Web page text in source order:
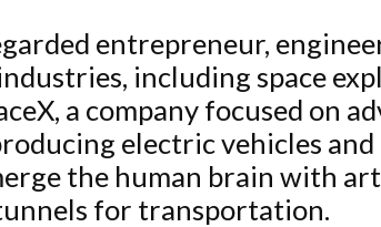
entrepreneur,
including space
a company focused on
electric vehicles
the human brain with
for transportation.